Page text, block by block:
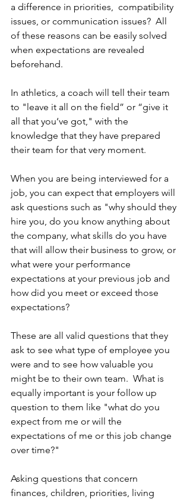
a difference in priorities,  compatibility
issues, or communication issues?  All
of these reasons can be easily solved
when expectations are revealed
beforehand.
In athletics, a coach will tell their team
to "leave it all on the field” or “give it
all that you‘ve got," with the
knowledge that they have prepared
their team for that very moment.
When you are being interviewed for a
job, you can expect that employers will
ask questions such as "why should they
hire you, do you know anything about
the company, what skills do you have
that will allow their business to grow, or
what were your performance
expectations at your previous job and
how did you meet or exceed those
expectations?
These are all valid questions that they
ask to see what type of employee you
were and to see how valuable you
might be to their own team.  What is
equally important is your follow up
question to them like "what do you
expect from me or will the
expectations of me or this job change
over time?"
Asking questions that concern
finances, children, priorities, living